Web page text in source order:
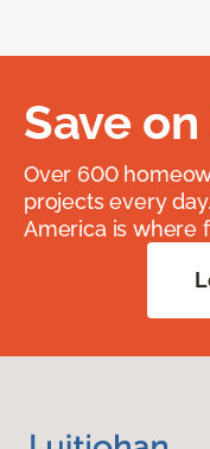
Save
Over 600
projects every
America is where